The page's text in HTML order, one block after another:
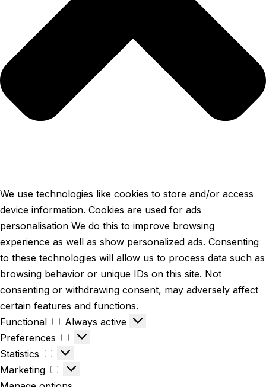
We use technologies like cookies to store and/or access
device information. Cookies are used for ads
personalisation We do this to improve browsing
experience as well as show personalized ads. Consenting
to these technologies will allow us to process data such as
browsing behavior or unique IDs on this site. Not
consenting or withdrawing consent, may adversely affect
certain features and functions.
Functional
Always active
Preferences
Statistics
Marketing